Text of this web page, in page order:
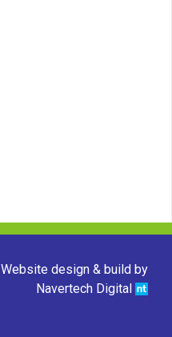
Website design & build by
Navertech Digital